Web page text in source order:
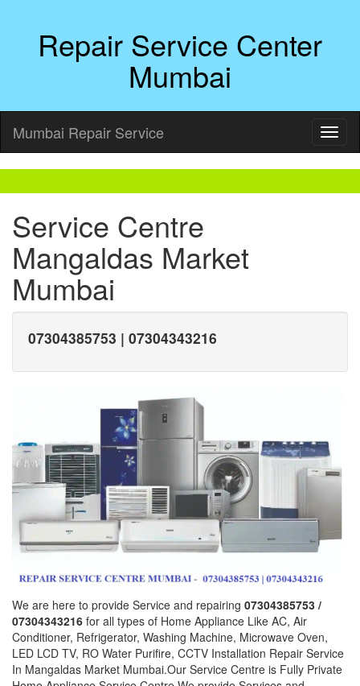
Repair Service Center
Mumbai
Mumbai Repair Service
Service Centre
Mangaldas Market
Mumbai
07304385753 | 07304343216
We are here to provide Service and repairing 07304385753 /
07304343216 for all types of Home Appliance Like AC, Air
Conditioner, Refrigerator, Washing Machine, Microwave Oven,
LED LCD TV, RO Water Purifire, CCTV Installation Repair Service
In Mangaldas Market Mumbai.Our Service Centre is Fully Private